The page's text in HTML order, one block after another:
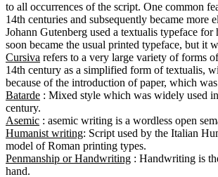
to all occurrences of the script. One common
14th centuries and subsequently became
Johann Gutenberg used a textualis typeface
Cursiva refers to a very large variety of forms
14th century as a simplified form of textualis,
Batarde : Mixed style which was widely used
Asemic
Humanist writing: Script used by the Italian
Penmanship or Handwriting : Handwriting is